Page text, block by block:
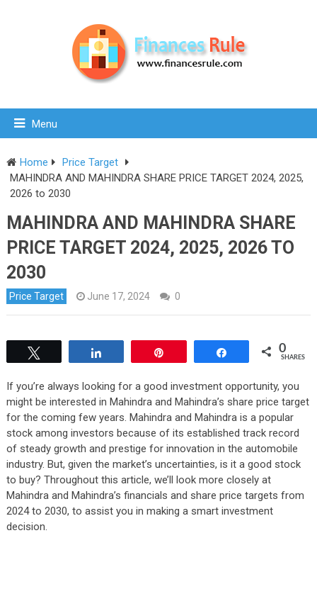
Menu
Home
Price Target
MAHINDRA AND MAHINDRA SHARE PRICE TARGET 2024, 2025,
2026 to 2030
MAHINDRA AND MAHINDRA SHARE
PRICE TARGET 2024, 2025, 2026 TO
2030
Price Target June 17, 2024 0
0
SHARES
If you’re always looking for a good investment opportunity, you
might be interested in Mahindra and Mahindra’s share price target
for the coming few years. Mahindra and Mahindra is a popular
stock among investors because of its established track record
of steady growth and prestige for innovation in the automobile
industry. But, given the market’s uncertainties, is it a good stock
to buy? Throughout this article, we’ll look more closely at
Mahindra and Mahindra’s financials and share price targets from
2024 to 2030, to assist you in making a smart investment
decision.